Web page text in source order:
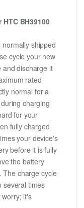
BH39100
shipped
cycle your new
and discharge it
rated
normal for a
charging
for your
fully charged
your device's
before it is fully
the battery
charge cycle
several times
it's